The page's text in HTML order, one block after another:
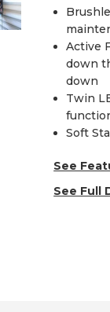
Active
down
down
Twin
Soft
See
See Full